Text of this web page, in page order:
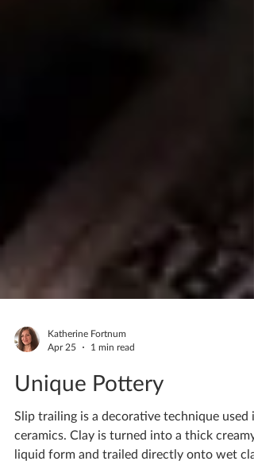
Apr 25
1 min read
Unique Pottery
Slip trailing is a decorative technique used in